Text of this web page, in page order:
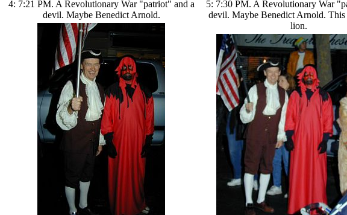
4: 7:21 PM. A Revolutionary War "patriot" and a
devil. Maybe Benedict Arnold.
5: 7:30 PM. A Revolutionary War
devil. Maybe Benedict Arnold.
lion.